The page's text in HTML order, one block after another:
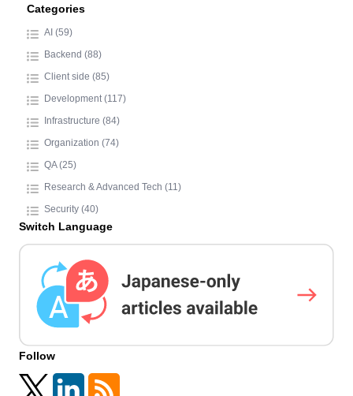
Categories
AI (59)
Backend (88)
Client side (85)
Development (117)
Infrastructure (84)
Organization (74)
QA (25)
Research & Advanced Tech (11)
Security (40)
Switch Language
Follow